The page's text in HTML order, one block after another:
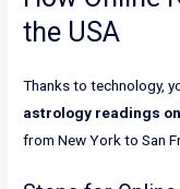
the USA
Thanks to technology,
astrology readings
from New York to San